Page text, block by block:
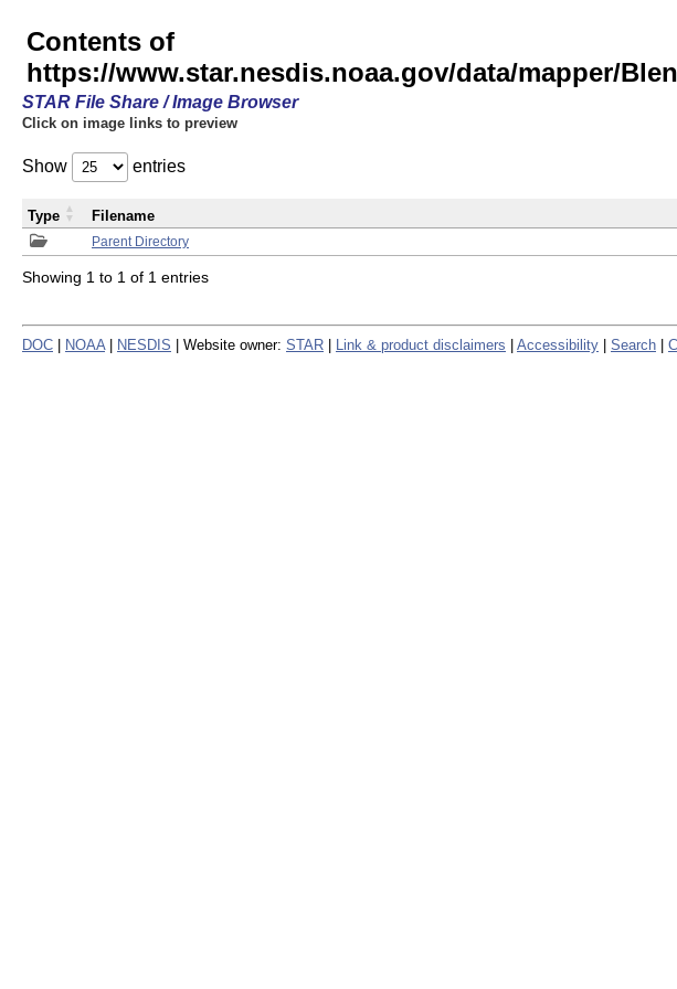
Contents of
https://www.star.nesdis.noaa.gov/data/mapper/
STAR File Share / Image Browser
Click on image links to preview
Show entries
Parent Directory
Type Filename
Showing 1 to 1 of 1 entries
DOC NOAA NESDIS | Website owner: STAR Link & product disclaimers Accessibility Search